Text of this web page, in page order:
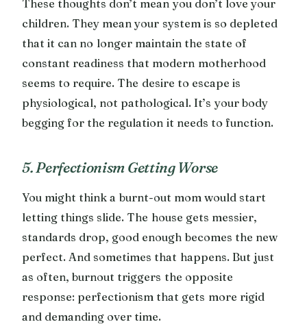
These thoughts don’t mean you don’t love your
children. They mean your system is so depleted
that it can no longer maintain the state of
constant readiness that modern motherhood
seems to require. The desire to escape is
physiological, not pathological. It’s your body
begging for the regulation it needs to function.
5. Perfectionism Getting Worse
You might think a burnt-out mom would start
letting things slide. The house gets messier,
standards drop, good enough becomes the new
perfect. And sometimes that happens. But just
as often, burnout triggers the opposite
response: perfectionism that gets more rigid
and demanding over time.